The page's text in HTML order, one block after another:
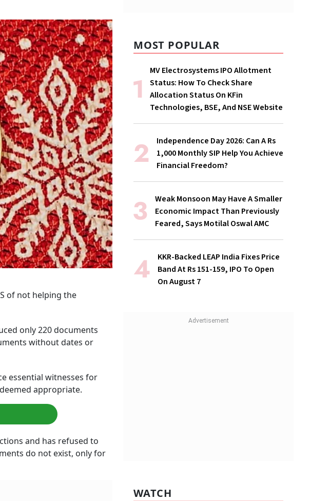
of not helping the
only 220 documents
without dates or
essential witnesses for
appropriate.
and has refused to
do not exist, only for
MOST POPULAR
MV Electrosystems IPO Allotment
Status: How To Check Share
Allocation Status On KFin
Technologies, BSE, And NSE Website
Independence Day 2026: Can A Rs
1,000 Monthly SIP Help You Achieve
Financial Freedom?
Weak Monsoon May Have A Smaller
Economic Impact Than Previously
Feared, Says Motilal Oswal AMC
KKR-Backed LEAP India Fixes Price
Band At Rs 151-159, IPO To Open
On August 7
WATCH